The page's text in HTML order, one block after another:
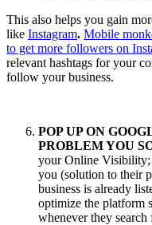
This also helps you gain
like Instagram. Mobile
to get more followers on
relevant hashtags for your
follow your business.
POP UP ON
PROBLEM YOU
your Online Visibility;
you (solution to their
business is already
optimize the platform
whenever they